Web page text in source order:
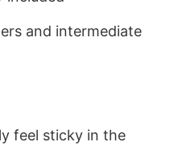
and intermediate
feel sticky in the